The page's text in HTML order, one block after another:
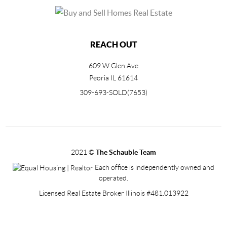
REACH OUT
609 W Glen Ave
Peoria IL 61614
309-693-SOLD(7653)
2021 ©The Schauble Team
Each office is independently owned and
operated.
Licensed Real Estate Broker Illinois #481.013922